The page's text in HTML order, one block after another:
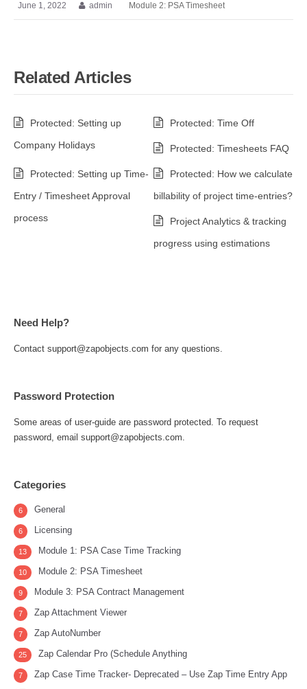
June 1, 2022 admin Module 2: PSA Timesheet
Related Articles
Protected: Setting up
Company Holidays
Protected: Time Off
Protected: Timesheets FAQ
Protected: Setting up Time-
Entry / Timesheet Approval
process
Protected: How we calculate
billability of project time-entries?
Project Analytics & tracking
progress using estimations
Need Help?
Contact support@zapobjects.com for any questions.
Password Protection
Some areas of user-guide are password protected. To request
password, email support@zapobjects.com.
Categories
General
6
Licensing
6
Module 1: PSA Case Time Tracking
13
Module 2: PSA Timesheet
10
Module 3: PSA Contract Management
9
Zap Attachment Viewer
7
Zap AutoNumber
7
Zap Calendar Pro (Schedule Anything
25
Zap Case Time Tracker- Deprecated – Use Zap Time Entry App
7